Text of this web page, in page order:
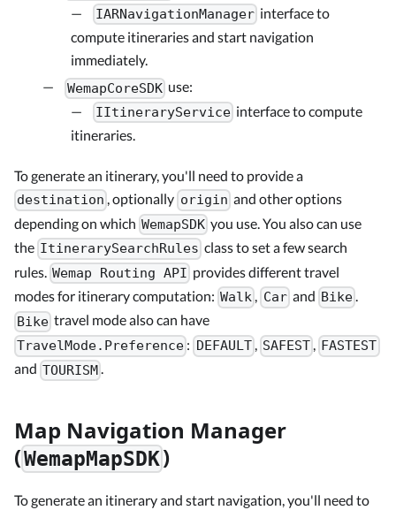
IARNavigationManager interface to
compute itineraries and start navigation
immediately.
WemapCoreSDK use:
IItineraryService interface to compute
itineraries.
To generate an itinerary, you'll need to provide a
destination , optionally origin and other options
depending on which WemapSDK you use. You also can use
the ItinerarySearchRules class to set a few search
rules. Wemap Routing API provides different travel
modes for itinerary computation: Walk , Carand Bike.
Bike travel mode also can have
TravelMode.Preference : DEFAULT, SAFEST , FASTEST
and TOURISM.
Map Navigation Manager
(WemapMapSDK)
To generate an itinerary and start navigation, you'll need to